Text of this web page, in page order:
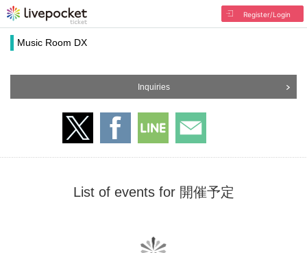
Register/Login
Music Room DX
Inquiries
List of events for 開催予定